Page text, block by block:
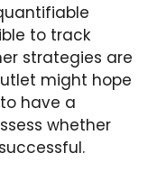
to track
strategies are
might hope
have a
whether